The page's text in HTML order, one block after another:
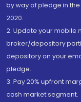
by way of pledge in
2020.
2. Update your mobile
broker/depository
depository on your
pledge.
3. Pay 20% upfront
cash market segment.